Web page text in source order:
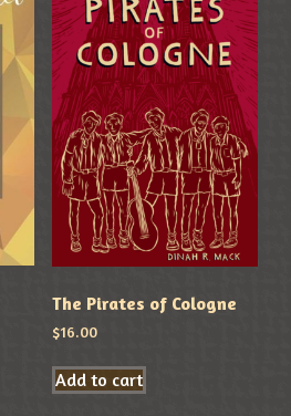
The Pirates of Cologne
$16.00
Add to cart